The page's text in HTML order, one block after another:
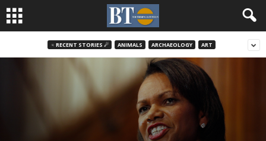
♃ RECENT STORIES ☄ ANIMALS ARCHAEOLOGY ART